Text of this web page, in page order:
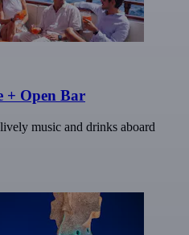
+ Open Bar
music and drinks aboard